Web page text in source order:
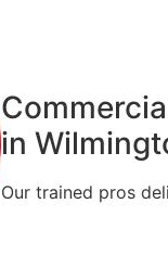
in
Our trained pros